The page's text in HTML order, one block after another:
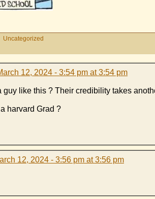
Uncategorized
12, 2024 - 3:54 pm at 3:54 pm
guy like this ? Their credibility takes
harvard Grad ?
12, 2024 - 3:56 pm at 3:56 pm